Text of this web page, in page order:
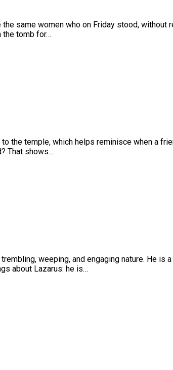
same women who on Friday stood, without
the tomb for…
temple, which helps reminisce when a
That shows…
weeping, and engaging nature. He is
about Lazarus: he is…